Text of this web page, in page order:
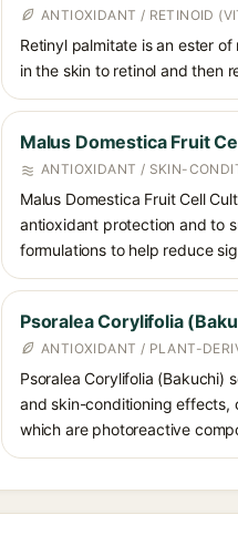
ANTIOXIDANT / RETINOID
Retinyl palmitate is an ester
in the skin to retinol and then
Malus Domestica Fruit
ANTIOXIDANT / SKIN-
Malus Domestica Fruit Cell
antioxidant protection and to
formulations to help reduce
Psoralea Corylifolia
ANTIOXIDANT / PLANT-
Psoralea Corylifolia (Bakuchi)
and skin-conditioning effects,
which are photoreactive